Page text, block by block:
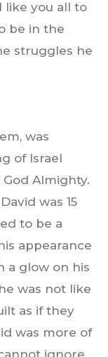
like you all to
be in the
struggles he
was
of Israel
Almighty.
was 15
to be a
appearance
a glow on his
was not like
as if they
was more of